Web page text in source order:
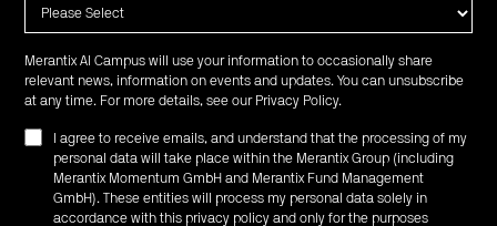
Merantix AI Campus will use your information to occasionally share
relevant news, information on events and updates. You can unsubscribe
at any time. For more details, see our Privacy Policy.
I agree to receive emails, and understand that the processing of my
personal data will take place within the Merantix Group (including
Merantix Momentum GmbH and Merantix Fund Management
GmbH). These entities will process my personal data solely in
accordance with this privacy policy and only for the purposes